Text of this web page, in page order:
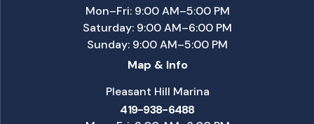
Mon–Fri: 9:00 AM–5:00 PM
Saturday: 9:00 AM–6:00 PM
Sunday: 9:00 AM–5:00 PM
Map & Info
Pleasant Hill Marina
419-938-6488